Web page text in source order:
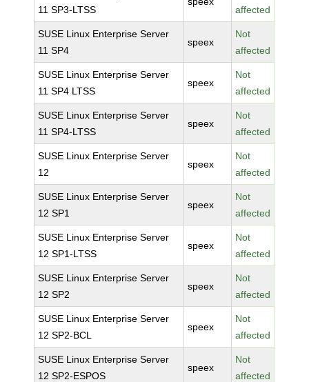
11 SP3-LTSS
affected
SUSE Linux Enterprise Server
11 SP4
speex
Not
affected
SUSE Linux Enterprise Server
11 SP4 LTSS
speex
Not
affected
SUSE Linux Enterprise Server
11 SP4-LTSS
speex
Not
affected
SUSE Linux Enterprise Server
12
speex
Not
affected
SUSE Linux Enterprise Server
12 SP1
speex
Not
affected
SUSE Linux Enterprise Server
12 SP1-LTSS
speex
Not
affected
SUSE Linux Enterprise Server
12 SP2
speex
Not
affected
SUSE Linux Enterprise Server
12 SP2-BCL
speex
Not
affected
SUSE Linux Enterprise Server
12 SP2-ESPOS
speex
Not
affected